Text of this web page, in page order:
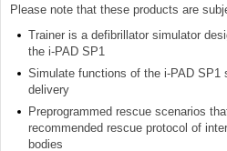
Please note that these products are
Trainer is a defibrillator simulator
the i-PAD SP1
Simulate functions of the i-PAD SP1
delivery
Preprogrammed rescue scenarios
recommended rescue protocol of
bodies